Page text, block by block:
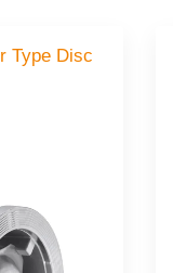
Type Disc